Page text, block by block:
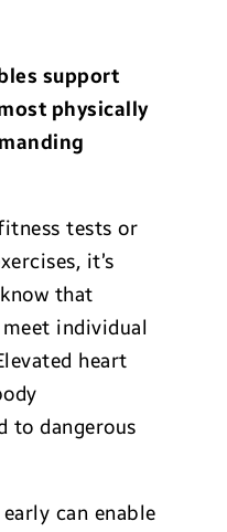
support
physically
tests or
it’s
that
individual
heart
to dangerous
can enable